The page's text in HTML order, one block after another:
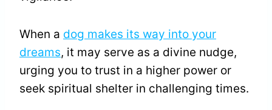
When a dog makes its way into your
dreams, it may serve as a divine nudge,
urging you to trust in a higher power or
seek spiritual shelter in challenging times.